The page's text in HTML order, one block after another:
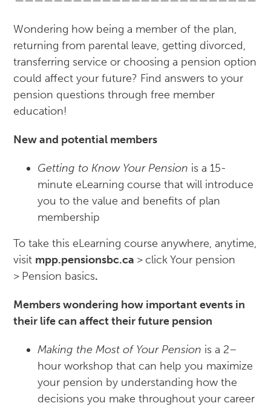
Wondering how being a member of the plan,
returning from parental leave, getting divorced,
transferring service or choosing a pension option
could affect your future? Find answers to your
pension questions through free member
education!
New and potential members
Getting to Know Your Pension is a 15-
minute eLearning course that will introduce
you to the value and benefits of plan
membership
To take this eLearning course anywhere, anytime,
visit mpp.pensionsbc.ca >clickYour pension
> Pension basics.
Members wondering how important events in
their life can affect their future pension
Making the Most of Your Pension is a 2–
hour workshop that can help you maximize
your pension by understanding how the
decisions you make throughout your career